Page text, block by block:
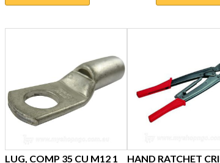
LUG, COMP 35 CU M12 1
HAND RATCHET